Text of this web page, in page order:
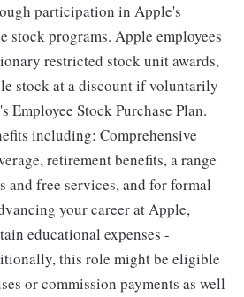
participation in Apple's
stock programs. Apple employees
restricted stock unit awards,
stock at a discount if voluntarily
Stock Purchase Plan.
including: Comprehensive
retirement benefits, a range
and free services, and for formal
your career at Apple,
educational expenses -
this role might be eligible
or commission payments as well